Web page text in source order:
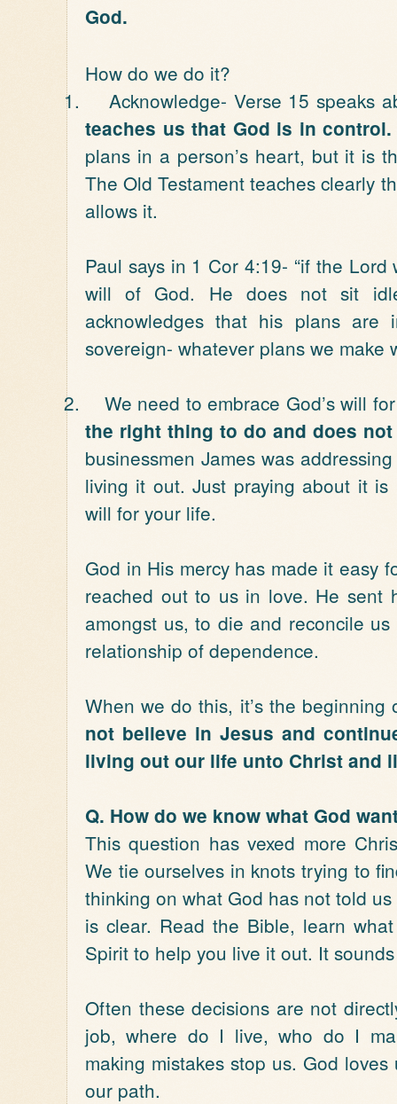
God.
How do we do it?
1.
Acknowledge- Verse 15 speaks
teaches us that God is in control.
plans in a person’s heart, but it is
The Old Testament teaches clearly
allows it.
Paul says in 1 Cor 4:19- “if the
will of God. He does not sit
acknowledges that his plans
sovereign- whatever plans we make
2. We need to embrace God’s will
the right thing to do and does
businessmen James was
living it out. Just praying about it is
will for your life.
God in His mercy has made it easy
reached out to us in love. He sent
amongst us, to die and reconcile
relationship of dependence.
When we do this, it’s the
not believe in Jesus and
living out our life unto Christ and
Q. How do we know what God
This question has vexed more
We tie ourselves in knots trying to
thinking on what God has not told
is clear. Read the Bible, learn
Spirit to help you live it out. It
Often these decisions are not
job, where do I live, who do I
making mistakes stop us. God
our path.